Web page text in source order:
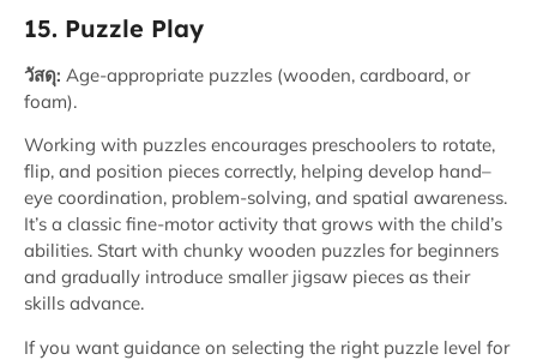
15. Puzzle Play
วัสดุ: Age-appropriate puzzles (wooden, cardboard, or
foam).
Working with puzzles encourages preschoolers to rotate,
flip, and position pieces correctly, helping develop hand–
eye coordination, problem-solving, and spatial awareness.
It’s a classic fine-motor activity that grows with the child’s
abilities. Start with chunky wooden puzzles for beginners
and gradually introduce smaller jigsaw pieces as their
skills advance.
If you want guidance on selecting the right puzzle level for